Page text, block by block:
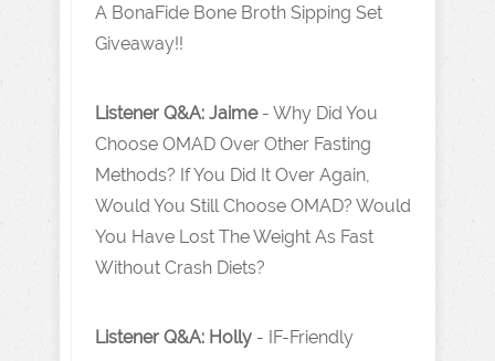
A BonaFide Bone Broth Sipping Set
Giveaway!!
Listener Q&A: Jaime- Why Did You
Choose OMAD Over Other Fasting
Methods? If You Did It Over Again,
Would You Still Choose OMAD? Would
You Have Lost The Weight As Fast
Without Crash Diets?
Listener Q&A: Holly - IF-Friendly